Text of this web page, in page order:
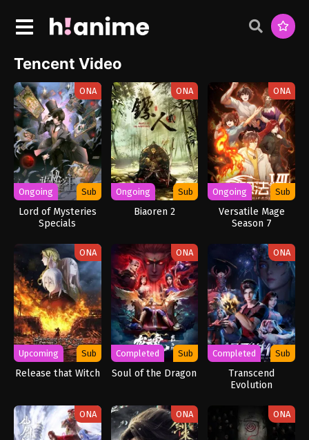
Tencent Video
ONA
Ongoing Sub
Lord of Mysteries
Specials
ONA
Ongoing Sub
Biaoren 2
ONA
Ongoing Sub
Versatile Mage
Season 7
ONA
Upcoming Sub
Release that Witch
ONA
Completed Sub
Soul of the Dragon
ONA
Completed Sub
Transcend
Evolution
ONA ONA ONA